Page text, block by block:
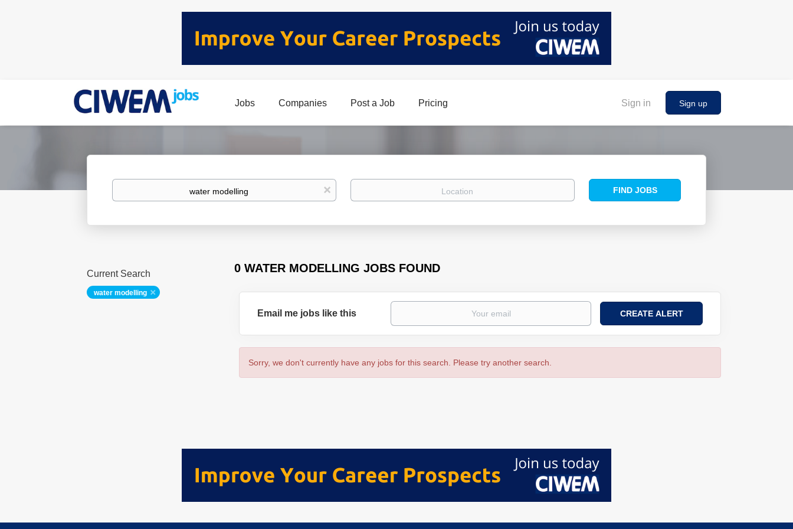
Sign in Sign up
Jobs Companies Post a Job Pricing
Keywords
x
Location
Find
FIND JOBS
0 WATER MODELLING JOBS FOUND
Current Search
water modelling
Email me jobs like this
Sorry, we don't currently have any jobs for this search. Please try another search.